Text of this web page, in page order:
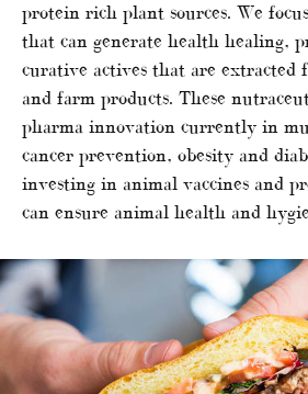
protein rich plant sources. We
that can generate health healing,
curative actives that are extracted
and farm products. These
pharma innovation currently in
cancer prevention, obesity and
investing in animal vaccines and
can ensure animal health and